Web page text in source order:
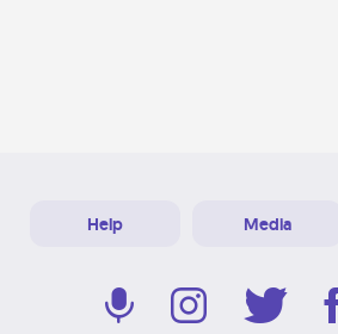
Help Media